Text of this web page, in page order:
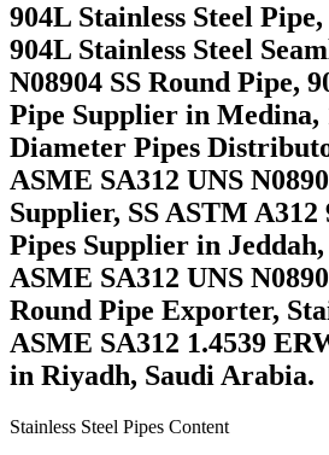
904L Stainless Steel
904L Stainless Steel
N08904 SS Round Pipe,
Pipe Supplier in Medina,
Diameter Pipes
ASME SA312 UNS
Supplier, SS ASTM A312
Pipes Supplier in
ASME SA312 UNS
Round Pipe Exporter,
ASME SA312 1.4539
in Riyadh, Saudi Arabia.
Stainless Steel Pipes Content